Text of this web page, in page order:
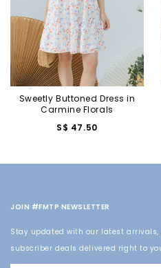
Sweetly Buttoned Dress in
Carmine Florals
S$ 47.50
JOIN #FMTP NEWSLETTER
Stay updated with our latest
subscriber deals delivered right to